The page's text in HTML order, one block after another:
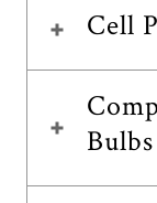
Cell
Bulbs